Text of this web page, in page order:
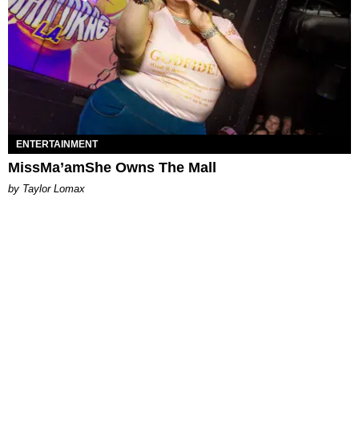
ENTERTAINMENT
MissMa’amShe Owns The Mall
by Taylor Lomax